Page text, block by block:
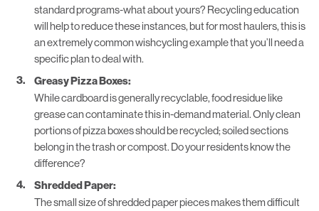
standard programs-what about yours? Recycling education
will help to reduce these instances, but for most haulers, this is
an extremely common wishcycling example that you’ll need a
specific plan to deal with.
Greasy Pizza Boxes:
While cardboard is generally recyclable, food residue like
grease can contaminate this in-demand material. Only clean
portions of pizza boxes should be recycled; soiled sections
belong in the trash or compost. Do your residents know the
difference?
Shredded Paper:
The small size of shredded paper pieces makes them difficult